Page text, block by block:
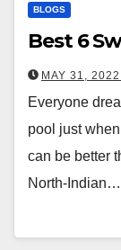
BLOGS
Best 6
MAY 31, 2022
Everyone
pool just
can be better
North-Indian…